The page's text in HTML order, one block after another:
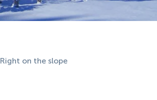
Right on the slope